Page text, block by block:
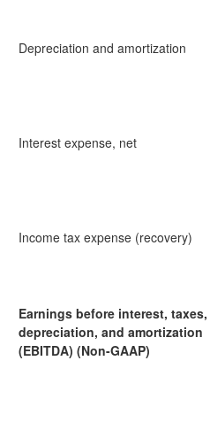
Depreciation and amortization
Interest expense, net
Income tax expense (recovery)
Earnings before interest, taxes,
depreciation, and amortization
(EBITDA) (Non-GAAP)